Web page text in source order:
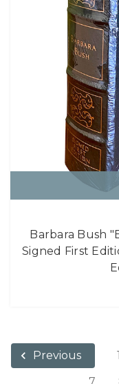
Barbara Bush
Signed First
Previous 1
7